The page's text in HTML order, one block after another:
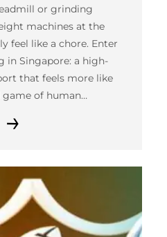
or grinding
machines at the
feel like a chore. Enter
in Singapore: a high-
that feels more like
game of human…